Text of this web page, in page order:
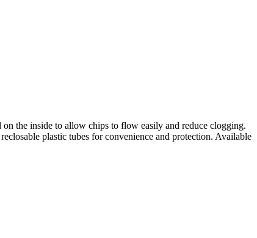
the inside to allow chips to flow easily and reduce clogging.
plastic tubes for convenience and protection. Available